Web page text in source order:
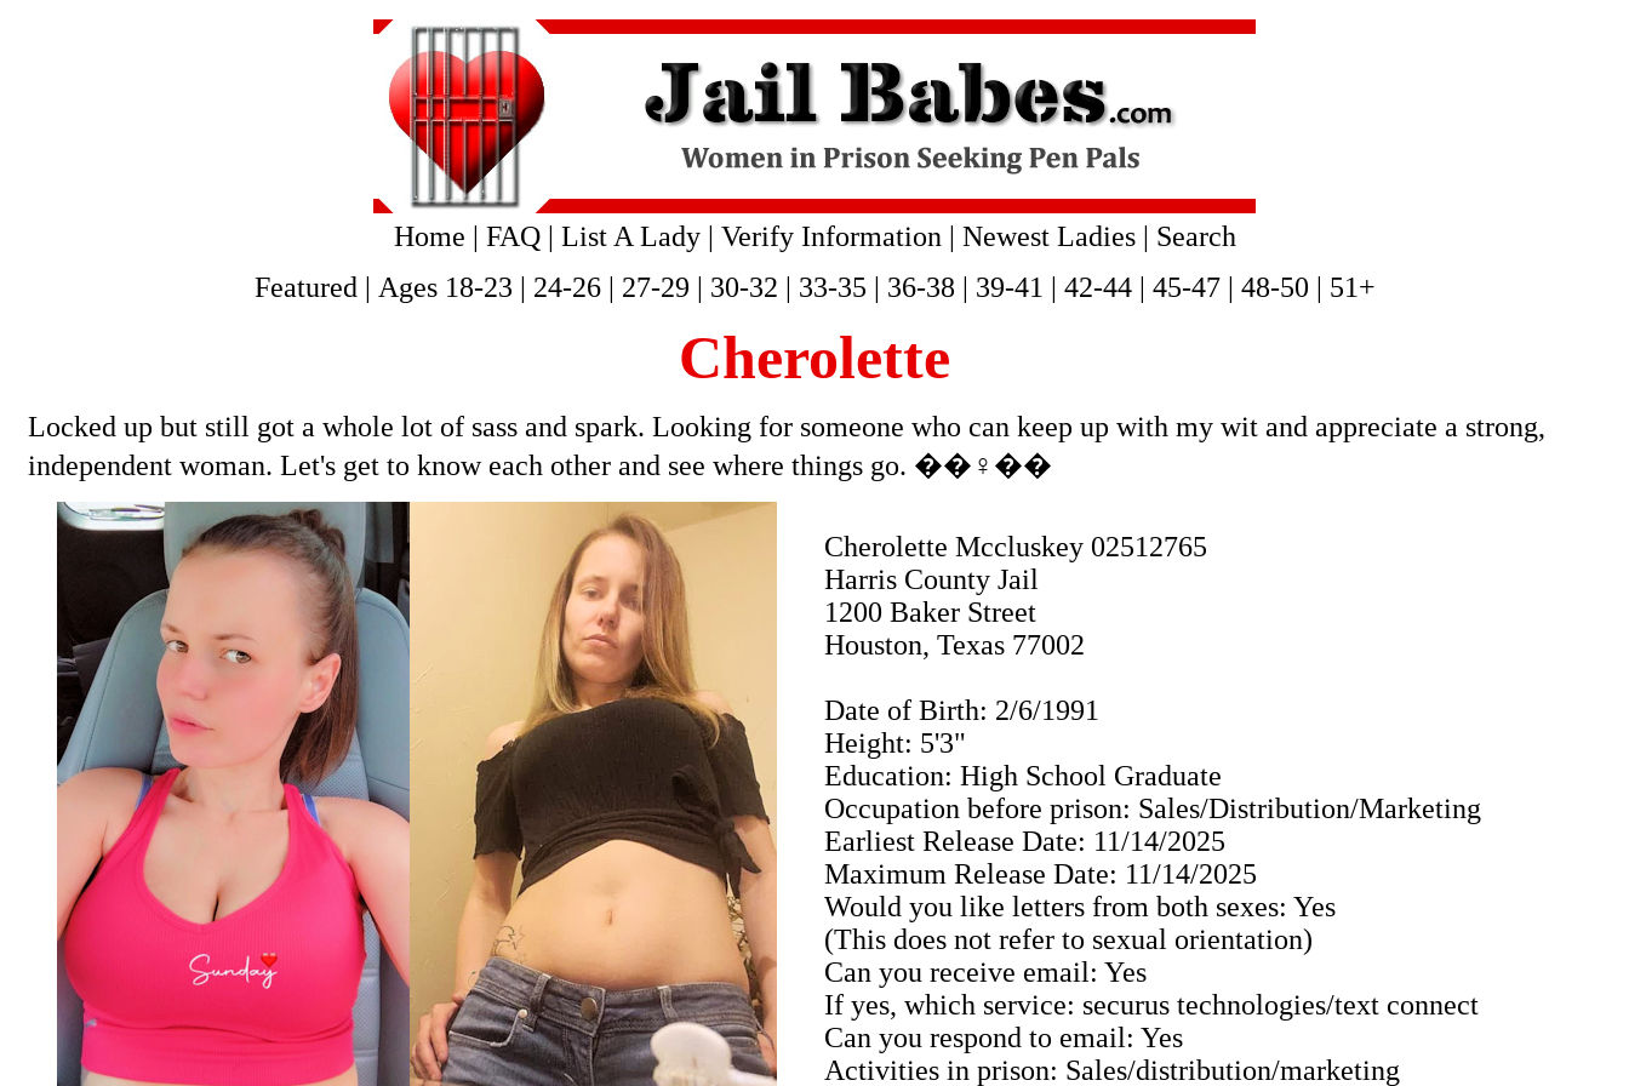
Home | FAQ| List A Lady| Verify Information | Newest Ladies| Search
Featured | Ages 18-23 | 24-26| 27-29 | 30-32 | 33-35 | 36-38 | 39-41 | 42-44| 45-47| 48-50 | 51+
Cherolette
Locked up but still got a whole lot of sass and spark. Looking for someone who can keep up with my wit and appreciate a strong,
independent woman. Let's get to know each other and see where things go. ��‍♀️��
Cherolette Mccluskey 02512765
Harris County Jail
1200 Baker Street
Houston, Texas 77002
Date of Birth: 2/6/1991
Height: 5'3"
Education: High School Graduate
Occupation before prison: Sales/Distribution/Marketing
Earliest Release Date: 11/14/2025
Maximum Release Date: 11/14/2025
Would you like letters from both sexes: Yes
(This does not refer to sexual orientation)
Can you receive email: Yes
If yes, which service: securus technologies/text connect
Can you respond to email: Yes
Activities in prison: Sales/distribution/marketing